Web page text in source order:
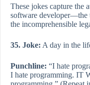
These jokes capture the
software developer—the
the incomprehensible
35. Joke: A day in the
Punchline: “I hate
I hate programming. IT